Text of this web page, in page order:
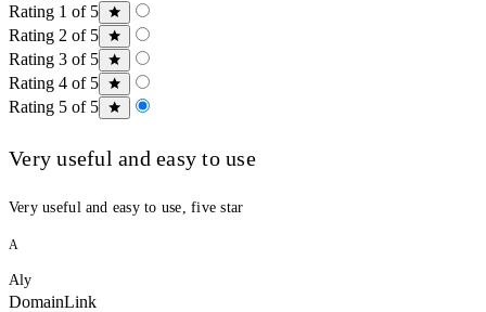
Rating 1 of 5
Rating 2 of 5
Rating 3 of 5
Rating 4 of 5
Rating 5 of 5
Very useful and easy to use
Very useful and easy to use, five star
A
Aly
DomainLink